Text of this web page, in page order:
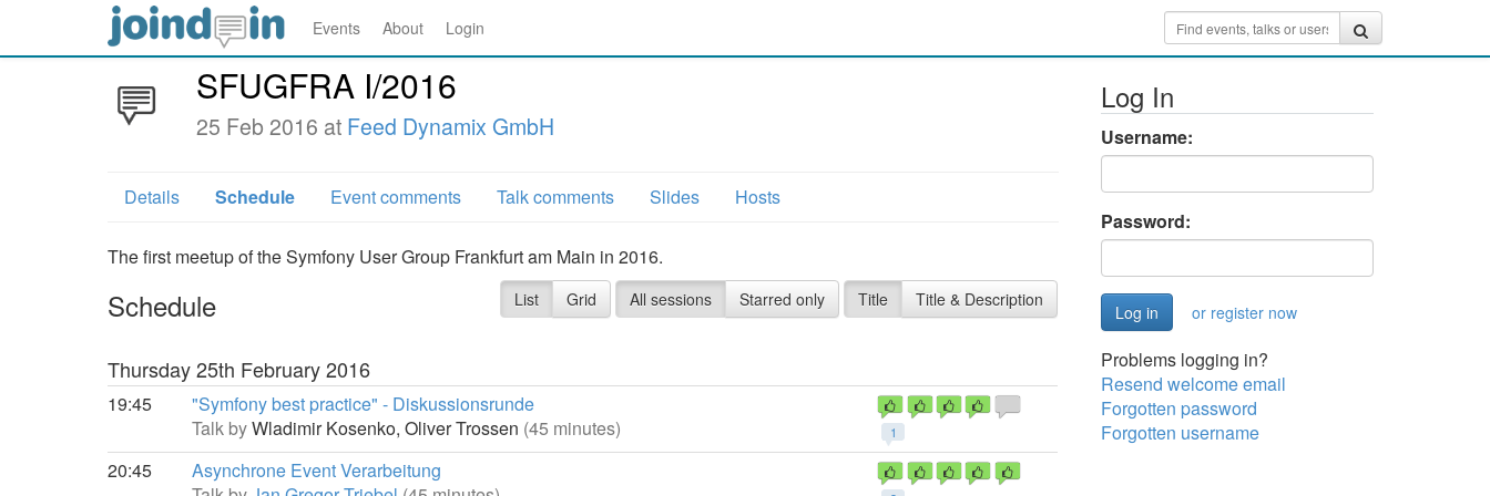
Events About Login
SFUGFRA I/2016
25 Feb 2016 at Feed Dynamix GmbH
Details Schedule Event comments Talk comments Slides Hosts
The first meetup of the Symfony User Group Frankfurt am Main in 2016.
Schedule List Grid All sessions Starred only Title Title & Description
Thursday 25th February 2016
19:45
1
"Symfony best practice" - Diskussionsrunde
Talk byWladimir Kosenko, Oliver Trossen (45 minutes)
20:45
Asynchrone Event Verarbeitung
Log In
Username:
Password:
or register now
Problems logging in?
Resend welcome email
Forgotten password
Forgotten username